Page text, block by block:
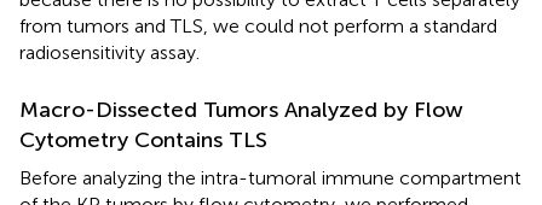
from tumors and TLS, we could not perform a standard
radiosensitivity assay.
Macro-Dissected Tumors Analyzed by Flow
Cytometry Contains TLS
Before analyzing the intra-tumoral immune compartment